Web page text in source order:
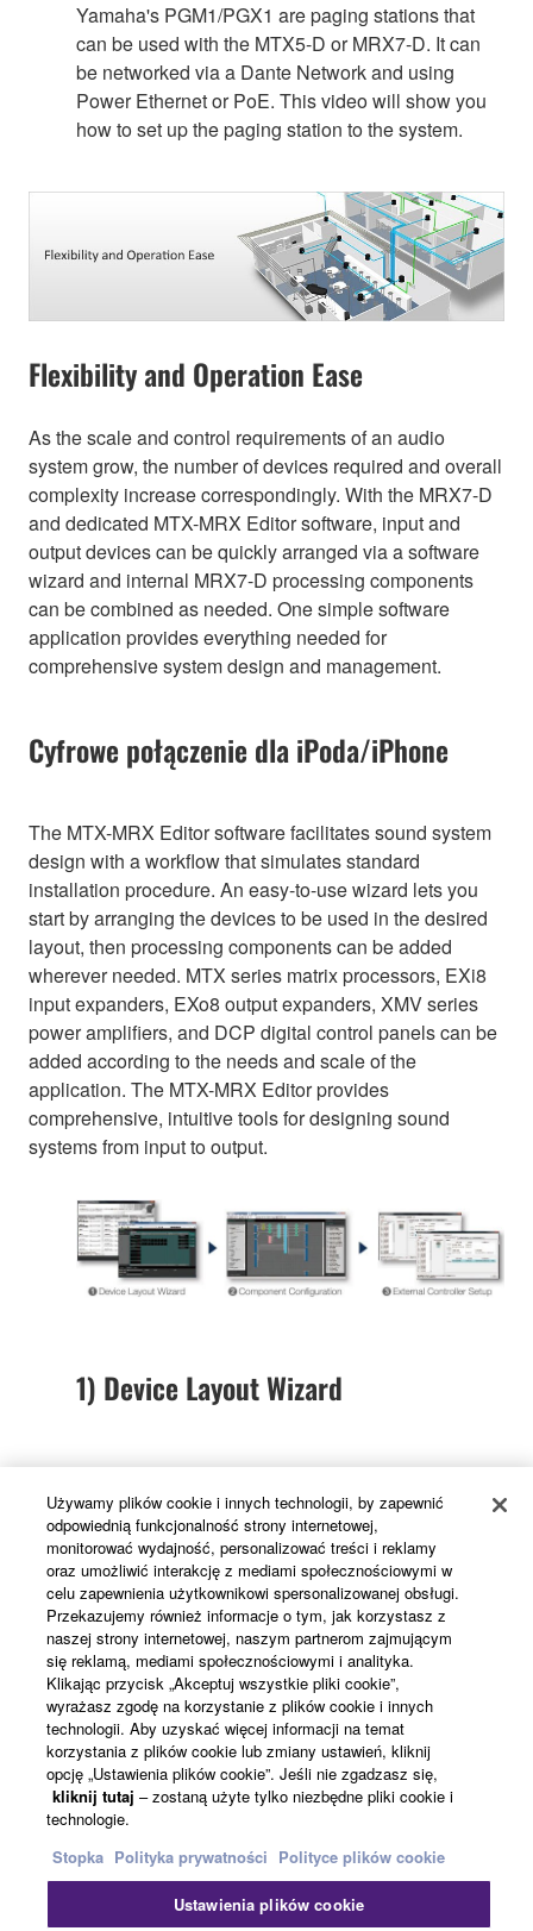
Yamaha's PGM1/PGX1 are paging stations that
can be used with the MTX5-D or MRX7-D. It can
be networked via a Dante Network and using
Power Ethernet or PoE. This video will show you
how to set up the paging station to the system.
Flexibility and Operation Ease
As the scale and control requirements of an audio
system grow, the number of devices required and overall
complexity increase correspondingly. With the MRX7-D
and dedicated MTX-MRX Editor software, input and
output devices can be quickly arranged via a software
wizard and internal MRX7-D processing components
can be combined as needed. One simple software
application provides everything needed for
comprehensive system design and management.
Cyfrowe połączenie dla iPoda/iPhone
The MTX-MRX Editor software facilitates sound system
design with a workflow that simulates standard
installation procedure. An easy-to-use wizard lets you
start by arranging the devices to be used in the desired
layout, then processing components can be added
wherever needed. MTX series matrix processors, EXi8
input expanders, EXo8 output expanders, XMV series
power amplifiers, and DCP digital control panels can be
added according to the needs and scale of the
application. The MTX-MRX Editor provides
comprehensive, intuitive tools for designing sound
systems from input to output.
1) Device Layout Wizard
series matrix processors, XMV series power
amplifiers, DCP digital control panels, and
EXi8/EXo8 input and output expanders to be
added and arranged as needed.
2) Component Configuration
The MRX7-D features a versatile range of built-in
processing components: faders, ON/OFF switches,
matrix source selectors, GEQ, Dugan automatic
mixing, speech privacy, echo canceller, and more.
Simply select the required components and
Używamy plików cookie i innych technologii, by zapewnić
odpowiednią funkcjonalność strony internetowej,
monitorować wydajność, personalizować treści i reklamy
oraz umożliwić interakcję z mediami społecznościowymi w
celu zapewnienia użytkownikowi spersonalizowanej obsługi.
Przekazujemy również informacje o tym, jak korzystasz z
naszej strony internetowej, naszym partnerom zajmującym
się reklamą, mediami społecznościowymi i analityka.
Klikając przycisk „Akceptuj wszystkie pliki cookie”,
wyrażasz zgodę na korzystanie z plików cookie i innych
technologii. Aby uzyskać więcej informacji na temat
korzystania z plików cookie lub zmiany ustawień, kliknij
opcję „Ustawienia plików cookie”. Jeśli nie zgadzasz się,
kliknij tutaj – zostaną użyte tylko niezbędne pliki cookie i
technologie.
Stopka Polityka prywatności Polityce plików cookie
Ustawienia plików cookie